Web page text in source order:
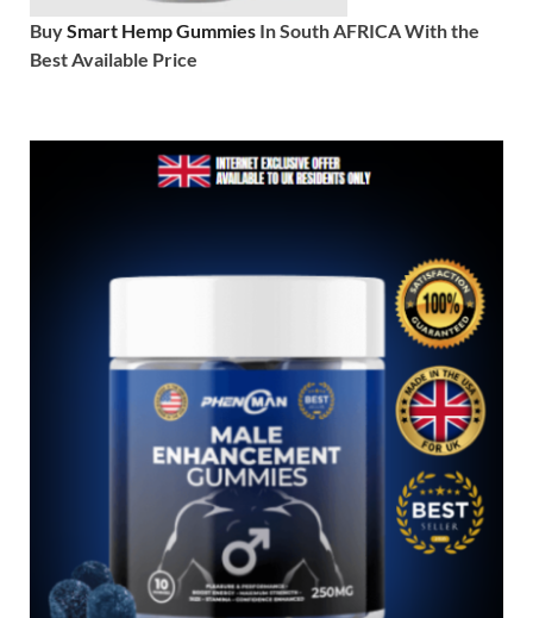
BuySmart Hemp Gummies In South AFRICA With the
Best Available Price